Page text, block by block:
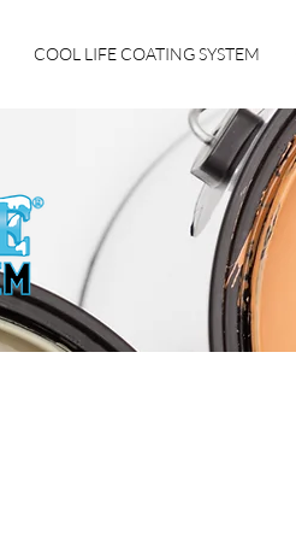
COOL LIFE COATING SYSTEM